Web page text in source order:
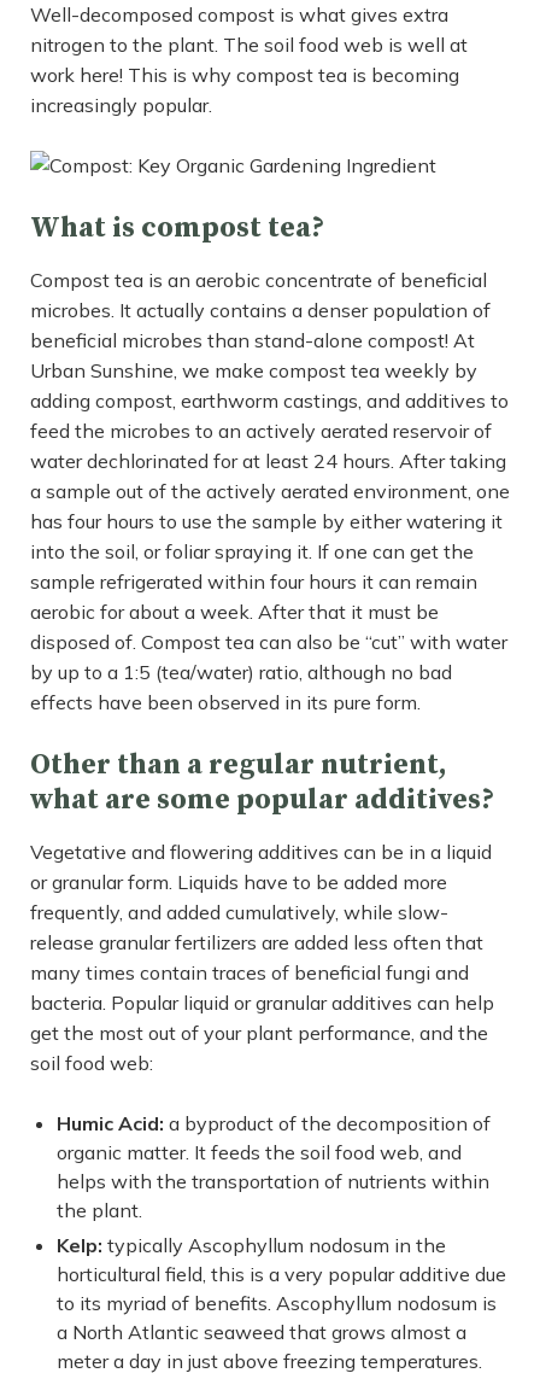
Well-decomposed compost is what gives extra
nitrogen to the plant. The soil food web is well at
work here! This is why compost tea is becoming
increasingly popular.
What is compost tea?
Compost tea is an aerobic concentrate of beneficial
microbes. It actually contains a denser population of
beneficial microbes than stand-alone compost! At
Urban Sunshine, we make compost tea weekly by
adding compost, earthworm castings, and additives to
feed the microbes to an actively aerated reservoir of
water dechlorinated for at least 24 hours. After taking
a sample out of the actively aerated environment, one
has four hours to use the sample by either watering it
into the soil, or foliar spraying it. If one can get the
sample refrigerated within four hours it can remain
aerobic for about a week. After that it must be
disposed of. Compost tea can also be “cut” with water
by up to a 1:5 (tea/water) ratio, although no bad
effects have been observed in its pure form.
Other than a regular nutrient,
what are some popular additives?
Vegetative and flowering additives can be in a liquid
or granular form. Liquids have to be added more
frequently, and added cumulatively, while slow-
release granular fertilizers are added less often that
many times contain traces of beneficial fungi and
bacteria. Popular liquid or granular additives can help
get the most out of your plant performance, and the
soil food web:
Humic Acid: a byproduct of the decomposition of
organic matter. It feeds the soil food web, and
helps with the transportation of nutrients within
the plant.
Kelp: typically Ascophyllum nodosum in the
horticultural field, this is a very popular additive due
to its myriad of benefits. Ascophyllum nodosum is
a North Atlantic seaweed that grows almost a
meter a day in just above freezing temperatures.